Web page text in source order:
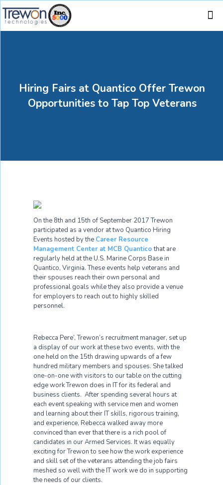
Hiring Fairs at Quantico Offer Trewon
Opportunities to Tap Top Veterans
On the 8th and 15th of September 2017 Trewon
participated as a vendor at two Quantico Hiring
Events hosted by the Career Resource
Management Center at MCB Quanticothat are
regularly held at the U.S. Marine Corps Base in
Quantico, Virginia. These events help veterans and
their spouses reach their own personal and
professional goals while they also provide a venue
for employers to reach out to highly skilled
personnel.
Rebecca Pere’, Trewon’s recruitment manager, set up
a display of our work at these two events, with the
one held on the 15th drawing upwards of a few
hundred military members and spouses. She talked
one-on-one with visitors to our table on the cutting
edge work Trewon does in IT for its federal and
business clients. After spending several hours at
each event speaking with service men and women
and learning about their IT skills, rigorous training,
and experience, Rebecca walked away more
convinced than ever that there is a rich pool of
candidates in our Armed Services. It was equally
exciting for Trewon to see how the work experience
and skill set of the veterans attending the job fairs
meshed so well with the IT work we do in supporting
the needs of our clients.